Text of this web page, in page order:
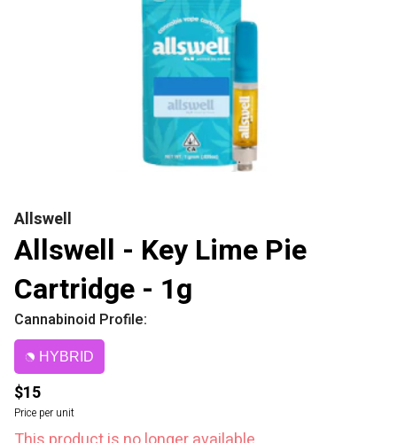
Allswell
Allswell - Key Lime Pie
Cartridge - 1g
Cannabinoid Profile:
HYBRID
$15
Price per unit